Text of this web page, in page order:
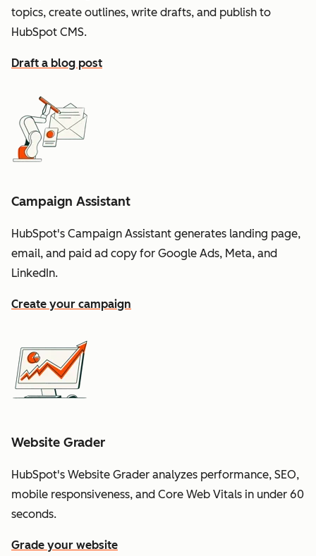
topics, create outlines, write drafts, and publish to
HubSpot CMS.
Draft a blog post
Campaign Assistant
HubSpot's Campaign Assistant generates landing page,
email, and paid ad copy for Google Ads, Meta, and
LinkedIn.
Create your campaign
Website Grader
HubSpot's Website Grader analyzes performance, SEO,
mobile responsiveness, and Core Web Vitals in under 60
seconds.
Grade your website